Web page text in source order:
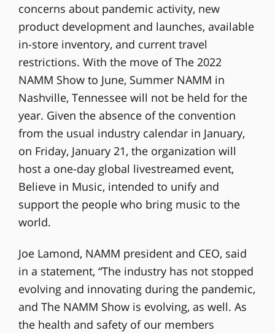
concerns about pandemic activity, new
product development and launches, available
in-store inventory, and current travel
restrictions. With the move of The 2022
NAMM Show to June, Summer NAMM in
Nashville, Tennessee will not be held for the
year. Given the absence of the convention
from the usual industry calendar in January,
on Friday, January 21, the organization will
host a one-day global livestreamed event,
Believe in Music, intended to unify and
support the people who bring music to the
world.
Joe Lamond, NAMM president and CEO, said
in a statement, “The industry has not stopped
evolving and innovating during the pandemic,
and The NAMM Show is evolving, as well. As
the health and safety of our members